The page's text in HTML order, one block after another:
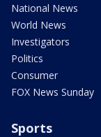
National News
World News
Investigators
Politics
Consumer
FOX News Sunday
Sports